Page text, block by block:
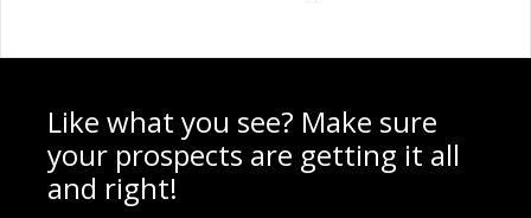
Like what you see? Make sure
your prospects are getting it all
and right!